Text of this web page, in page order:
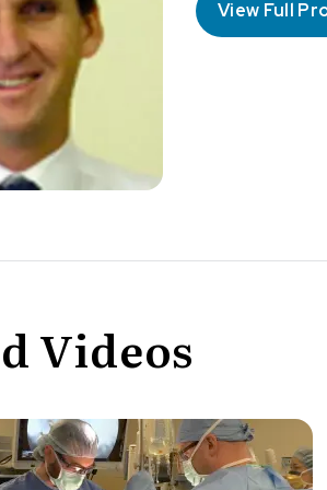
View Full
Videos